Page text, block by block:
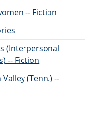
-- Fiction
(Interpersonal
-- Fiction
(Tenn.) --